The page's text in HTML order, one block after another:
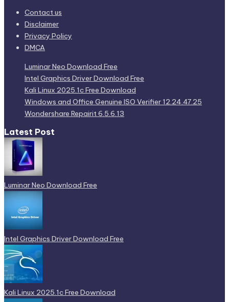
Contact us
Disclaimer
Privacy Policy
DMCA
Luminar Neo Download Free
Intel Graphics Driver Download Free
Kali Linux 2025.1c Free Download
Windows and Office Genuine ISO Verifier 12.24.47.25
Wondershare Repairit 6.5.6.13
Latest Post
Luminar Neo Download Free
Intel Graphics Driver Download Free
Kali Linux 2025.1c Free Download